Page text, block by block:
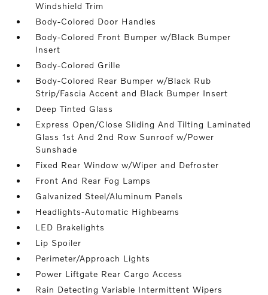
Windshield Trim
Body-Colored Door Handles
Body-Colored Front Bumper w/Black Bumper
Insert
Body-Colored Grille
Body-Colored Rear Bumper w/Black Rub
Strip/Fascia Accent and Black Bumper Insert
Deep Tinted Glass
Express Open/Close Sliding And Tilting Laminated
Glass 1st And 2nd Row Sunroof w/Power
Sunshade
Fixed Rear Window w/Wiper and Defroster
Front And Rear Fog Lamps
Galvanized Steel/Aluminum Panels
Headlights-Automatic Highbeams
LED Brakelights
Lip Spoiler
Perimeter/Approach Lights
Power Liftgate Rear Cargo Access
Rain Detecting Variable Intermittent Wipers